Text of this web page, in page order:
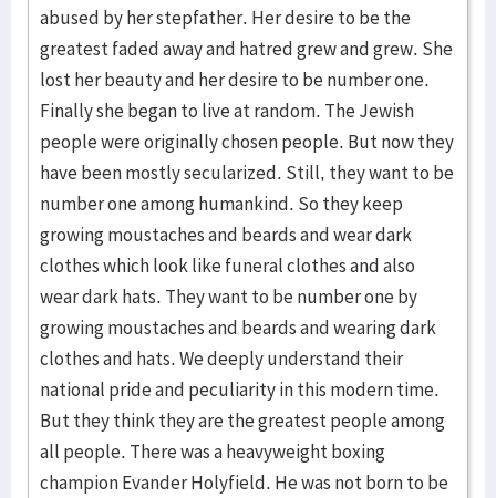
abused by her stepfather. Her desire to be the
greatest faded away and hatred grew and grew. She
lost her beauty and her desire to be number one.
Finally she began to live at random. The Jewish
people were originally chosen people. But now they
have been mostly secularized. Still, they want to be
number one among humankind. So they keep
growing moustaches and beards and wear dark
clothes which look like funeral clothes and also
wear dark hats. They want to be number one by
growing moustaches and beards and wearing dark
clothes and hats. We deeply understand their
national pride and peculiarity in this modern time.
But they think they are the greatest people among
all people. There was a heavyweight boxing
champion Evander Holyfield. He was not born to be